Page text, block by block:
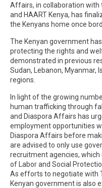
Affairs, in collaboration with
and HAART Kenya, has
the Kenyans home once
The Kenyan government
protecting the rights and
demonstrated in previous
Sudan, Lebanon, Myanmar,
regions.
In light of the growing
human trafficking through
and Diaspora Affairs has
employment opportunities
Diaspora Affairs before
are advised to only use
recruitment agencies,
of Labor and Social
As efforts to negotiate with
Kenyan government is also